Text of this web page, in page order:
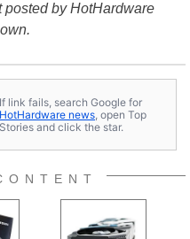
posted by HotHardware
If link fails, search Google for
HotHardware news , open Top
Stories and click the star.